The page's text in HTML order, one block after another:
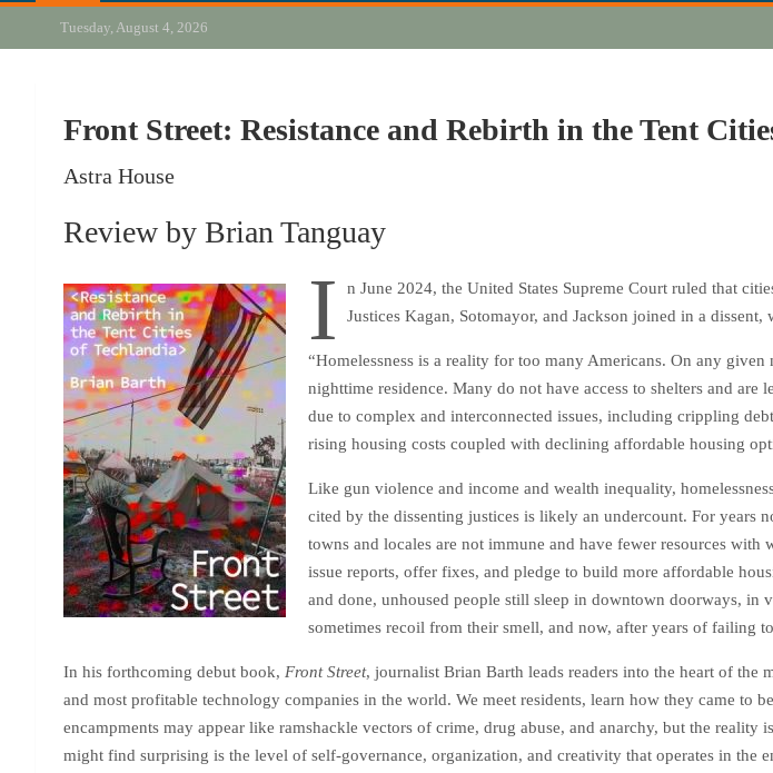
Tuesday, August 4, 2026
Front Street: Resistance and Rebirth in the Tent
Astra House
Review by Brian Tanguay
I
n June 2024, the United States Supreme Court ruled that
Justices Kagan, Sotomayor, and Jackson joined in a dissent,
“Homelessness is a reality for too many Americans. On any
nighttime residence. Many do not have access to shelters and
due to complex and interconnected issues, including crippling
rising housing costs coupled with declining affordable housing
Like gun violence and income and wealth inequality,
cited by the dissenting justices is likely an undercount. For years
towns and locales are not immune and have fewer resources
issue reports, offer fixes, and pledge to build more affordable
and done, unhoused people still sleep in downtown doorways, in
sometimes recoil from their smell, and now, after years of failing
In his forthcoming debut book, Front Street, journalist Brian Barth leads readers into the heart of the
and most profitable technology companies in the world. We meet residents, learn how they came to
encampments may appear like ramshackle vectors of crime, drug abuse, and anarchy, but the
might find surprising is the level of self-governance, organization, and creativity that operates in the